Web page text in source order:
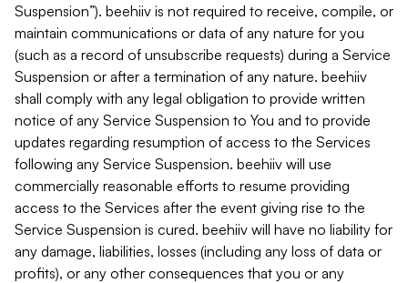
Suspension”). beehiiv is not required to receive, compile, or
maintain communications or data of any nature for you
(such as a record of unsubscribe requests) during a Service
Suspension or after a termination of any nature. beehiiv
shall comply with any legal obligation to provide written
notice of any Service Suspension to You and to provide
updates regarding resumption of access to the Services
following any Service Suspension. beehiiv will use
commercially reasonable efforts to resume providing
access to the Services after the event giving rise to the
Service Suspension is cured. beehiiv will have no liability for
any damage, liabilities, losses (including any loss of data or
profits), or any other consequences that you or any